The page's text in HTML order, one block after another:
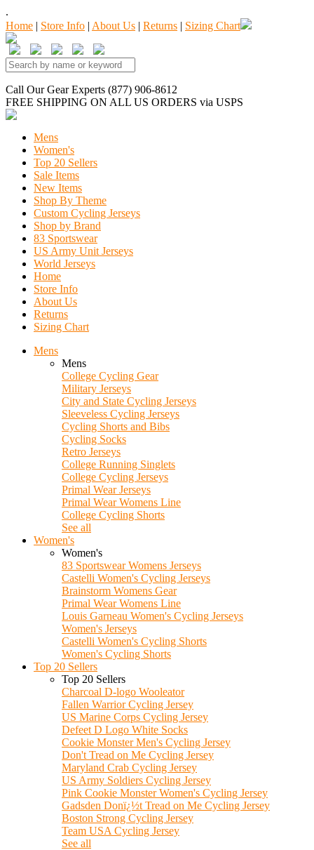
.
Home | Store Info | About Us | Returns | Sizing Chart
Call Our Gear Experts (877) 906-8612
FREE SHIPPING ON ALL US ORDERS via USPS
Mens
Women's
Top 20 Sellers
Sale Items
New Items
Shop By Theme
Custom Cycling Jerseys
Shop by Brand
83 Sportswear
US Army Unit Jerseys
World Jerseys
Home
Store Info
About Us
Returns
Sizing Chart
Mens
Mens
College Cycling Gear
Military Jerseys
City and State Cycling Jerseys
Sleeveless Cycling Jerseys
Cycling Shorts and Bibs
Cycling Socks
Retro Jerseys
College Running Singlets
College Cycling Jerseys
Primal Wear Jerseys
Primal Wear Womens Line
College Cycling Shorts
See all
Women's
Women's
83 Sportswear Womens Jerseys
Castelli Women's Cycling Jerseys
Brainstorm Womens Gear
Primal Wear Womens Line
Louis Garneau Women's Cycling Jerseys
Women's Jerseys
Castelli Women's Cycling Shorts
Women's Cycling Shorts
Top 20 Sellers
Top 20 Sellers
Charcoal D-logo Wooleator
Fallen Warrior Cycling Jersey
US Marine Corps Cycling Jersey
Defeet D Logo White Socks
Cookie Monster Men's Cycling Jersey
Don't Tread on Me Cycling Jersey
Maryland Crab Cycling Jersey
US Army Soldiers Cycling Jersey
Pink Cookie Monster Women's Cycling Jersey
Gadsden Donï¿½t Tread on Me Cycling Jersey
Boston Strong Cycling Jersey
Team USA Cycling Jersey
See all